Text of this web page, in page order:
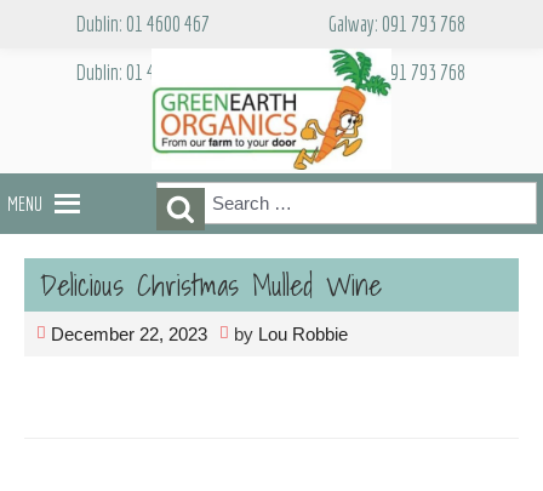
Dublin: 01 4600 467
Galway: 091 793 768
Dublin: 01 4600 467
Galway: 091 793 768
MENU
Search
for:
Search
Delicious Christmas Mulled Wine
December 22, 2023 by Lou Robbie